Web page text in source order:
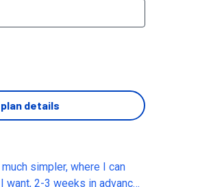
details
simpler, where I can
2-3 weeks in advance.